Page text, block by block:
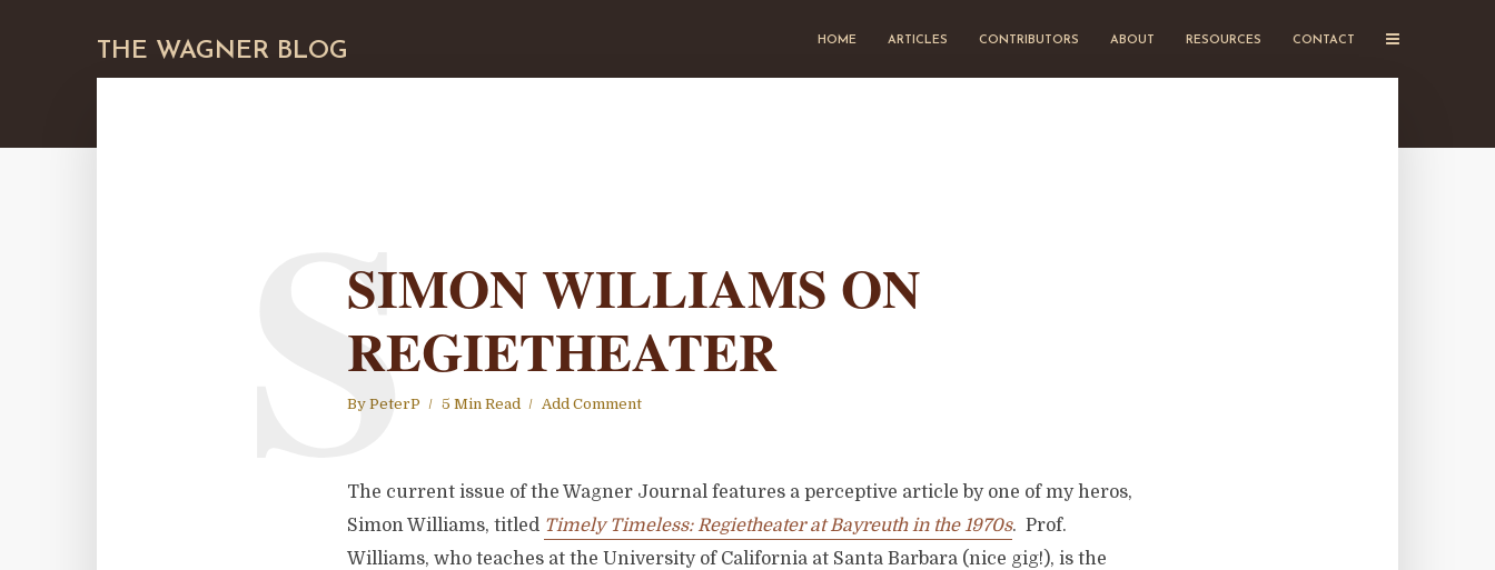
THE WAGNER BLOG HOME ARTICLES CONTRIBUTORS ABOUT RESOURCES CONTACT
SIMON WILLIAMS ON
REGIETHEATER
By PeterP 5 Min Read Add Comment
S
The current issue of the Wagner Journal features a perceptive article by one of my heros,
Simon Williams, titled Timely Timeless: Regietheater at Bayreuth in the 1970s. Prof.
Williams, who teaches at the University of California at Santa Barbara (nice gig!), is the